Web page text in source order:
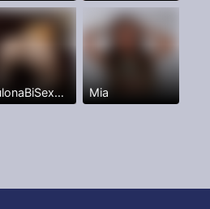
CulonaBiSexxxFullANAL Mia